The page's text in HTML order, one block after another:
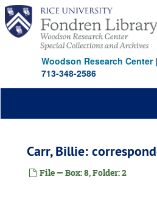
Skip
main
content
Woodson Research Center|
713-348-2586
Carr, Billie:
File — Box: 8, Folder: 2